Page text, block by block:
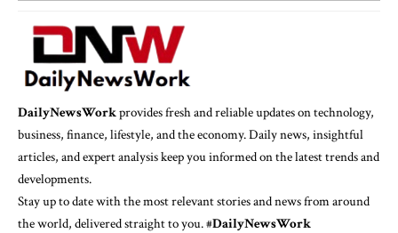
DailyNewsWorkprovides fresh and reliable updates on technology,
business, finance, lifestyle, and the economy. Daily news, insightful
articles, and expert analysis keep you informed on the latest trends and
developments.
Stay up to date with the most relevant stories and news from around
the world, delivered straight to you. #DailyNewsWork